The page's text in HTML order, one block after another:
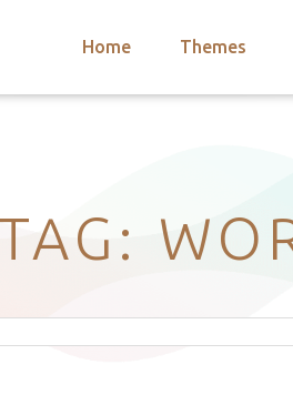
Home Themes